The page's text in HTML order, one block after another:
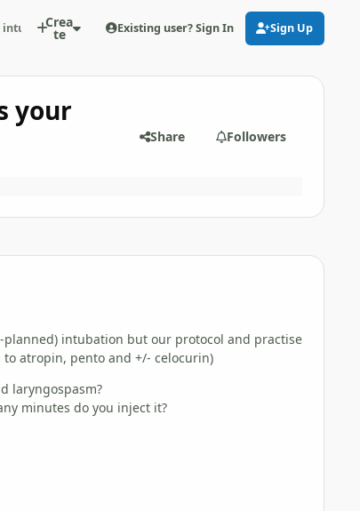
- what is your experience (really...)?
Crea
te Existing user? Sign In Sign Up
your
Share Followers
intubation but our protocol and practise
atropin, pento and +/- celocurin)
laryngospasm?
minutes do you inject it?